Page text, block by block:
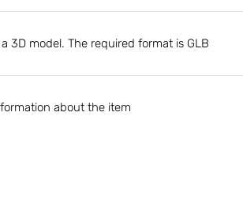
3D model. The required format is GLB
about the item